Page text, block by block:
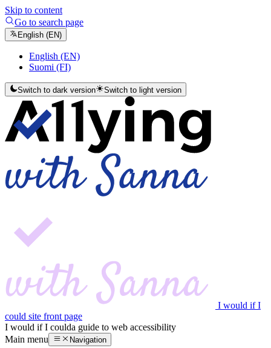
Skip to content
Go to search page
English (EN)
English (EN)
Suomi (FI)
Switch to dark version Switch to light version
I would if I
could site front page
I would if I coulda guide to web accessibility
Main menu
Navigation